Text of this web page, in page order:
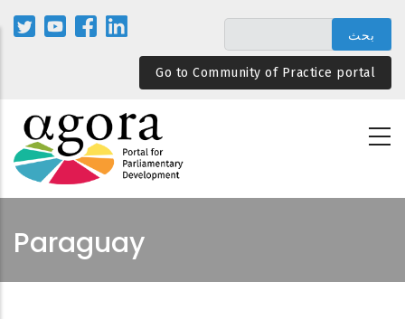
المحتوى
الرئيسيGo to Community of Practice portal
Paraguay